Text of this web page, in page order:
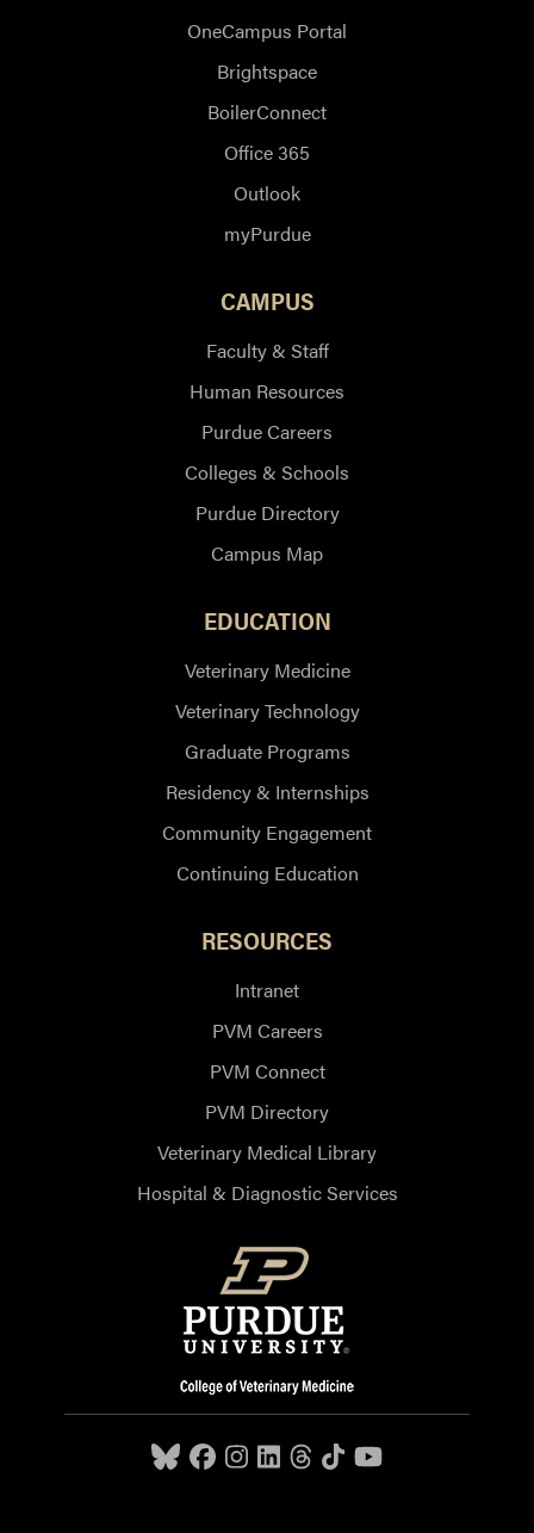
OneCampus Portal
Brightspace
BoilerConnect
Office 365
Outlook
myPurdue
CAMPUS
Faculty & Staff
Human Resources
Purdue Careers
Colleges & Schools
Purdue Directory
Campus Map
EDUCATION
Veterinary Medicine
Veterinary Technology
Graduate Programs
Residency & Internships
Community Engagement
Continuing Education
RESOURCES
Intranet
PVM Careers
PVM Connect
PVM Directory
Veterinary Medical Library
Hospital & Diagnostic Services